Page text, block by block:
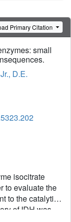
Primary Citation
small
D.E.
isocitrate
to evaluate the
to the catalytic
of IDH was